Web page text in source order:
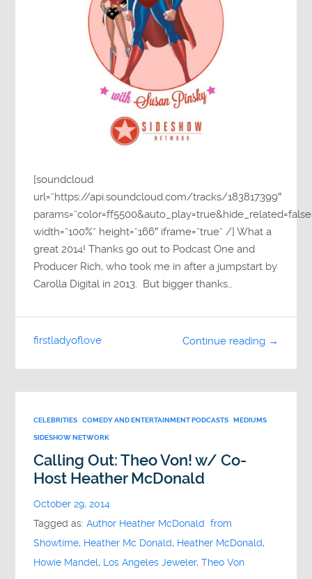
[soundcloud
url=”https://api.soundcloud.com/tracks/183817399″
width=”100%” height=”166″ iframe=”true” /] What a
great 2014! Thanks go out to Podcast One and
Producer Rich, who took me in after a jumpstart by
Carolla Digital in 2013. But bigger thanks…
Continue reading →
firstladyoflove
CELEBRITIES COMEDY AND ENTERTAINMENT PODCASTS MEDIUMS
SIDESHOW NETWORK
Calling Out: Theo Von! w/ Co-
Host Heather McDonald
October 29, 2014
Tagged as:Author Heather McDonald from
Showtime, Heather Mc Donald, Heather McDonald,
Howie Mandel, Los Angeles Jeweler,Theo Von